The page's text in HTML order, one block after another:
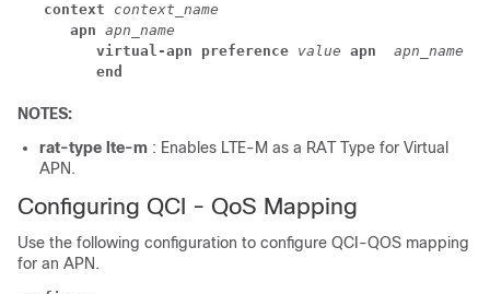
context context_name
apn apn_name
virtual-apn preference value apn apn_name
end
NOTES:
rat-type lte-m : Enables LTE-M as a RAT Type for Virtual
APN.
Configuring QCI - QoS Mapping
Use the following configuration to configure QCI-QOS mapping
for an APN.